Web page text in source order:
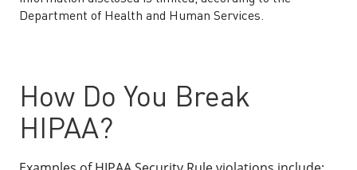
Department of Health and Human Services.
How Do You Break
HIPAA?